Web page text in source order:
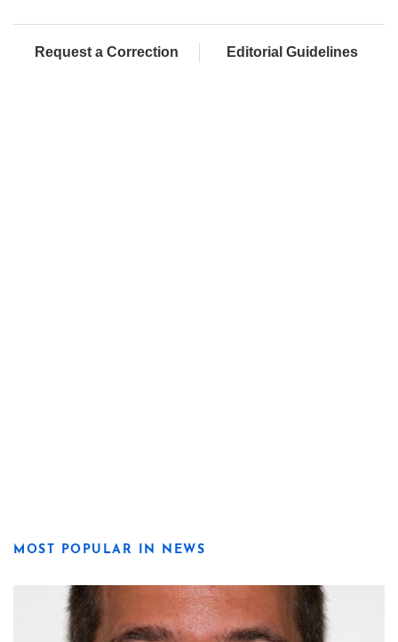
Request a Correction Editorial Guidelines
MOST POPULAR IN NEWS